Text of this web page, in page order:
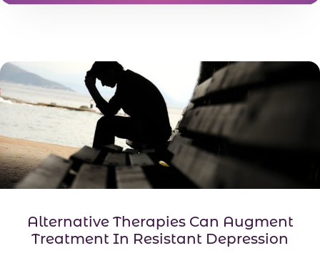
Alternative Therapies Can Augment
Treatment In Resistant Depression